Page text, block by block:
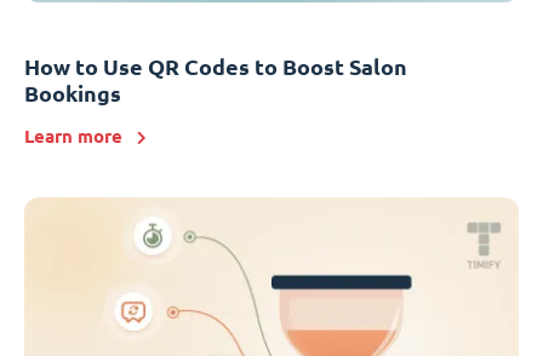
How to Use QR Codes to Boost Salon
Bookings
Learn more